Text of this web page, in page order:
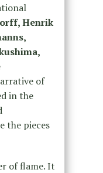
Henrik
of
in the
the pieces
of flame. It